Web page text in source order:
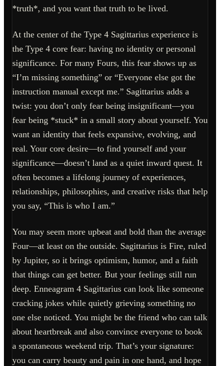
*truth*, and you want that truth to be lived.
At the center of the Type 4 Sagittarius experience is
the Type 4 core fear: having no identity or personal
significance. For many Fours, this fear shows up as
“I’m missing something” or “Everyone else got the
instruction manual except me.” Sagittarius adds a
twist: you don’t only fear being insignificant—you
fear being *stuck* in a small story about yourself. You
want an identity that feels expansive, evolving, and
real. Your core desire—to find yourself and your
significance—doesn’t land as a quiet inward quest. It
often becomes a lifelong journey of experiences,
relationships, philosophies, and creative risks that help
you say, “This is who I am.”
You may seem more upbeat and bold than the average
Four—at least on the outside. Sagittarius is Fire, ruled
by Jupiter, so it brings optimism, humor, and a faith
that things can get better. But your feelings still run
deep. Enneagram 4 Sagittarius can look like someone
cracking jokes while quietly grieving something no
one else noticed. You might be the friend who can talk
about heartbreak and also convince everyone to book
a spontaneous weekend trip. That’s your signature:
you can carry beauty and pain in one hand, and hope